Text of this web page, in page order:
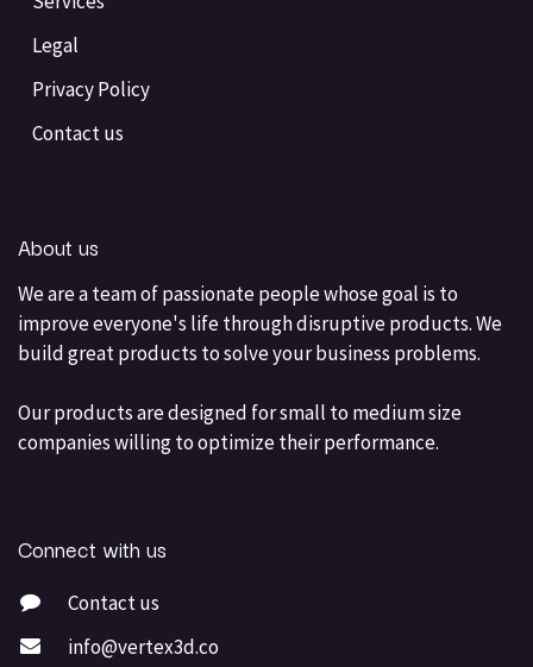
Legal
Privacy Policy
Contact us
About us
We are a team of passionate people whose goal is to
improve everyone's life through disruptive products. We
build great products to solve your business problems.
Our products are designed for small to medium size
companies willing to optimize their performance.
Connect with us
Contact us
info@vertex3d.co